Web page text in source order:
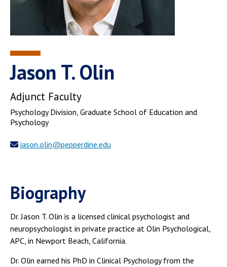
Jason T. Olin
Adjunct Faculty
Psychology Division, Graduate School of Education and
Psychology
jason.olin@pepperdine.edu
Biography
Dr. Jason T. Olin is a licensed clinical psychologist and
neuropsychologist in private practice at Olin Psychological,
APC, in Newport Beach, California.
Dr. Olin earned his PhD in Clinical Psychology from the